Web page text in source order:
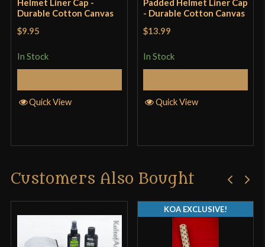
Helmet Liner Cap -
Durable Cotton Canvas
$9.95
In Stock
Quick View
Padded Helmet Liner Cap
- Durable Cotton Canvas
$13.99
In Stock
Quick View
Customers Also Bought
KOA EXCLUSIVE!